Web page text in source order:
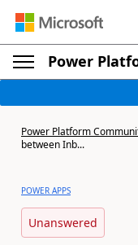
Power
Power Platform
between Inb...
POWER APPS
Unanswered